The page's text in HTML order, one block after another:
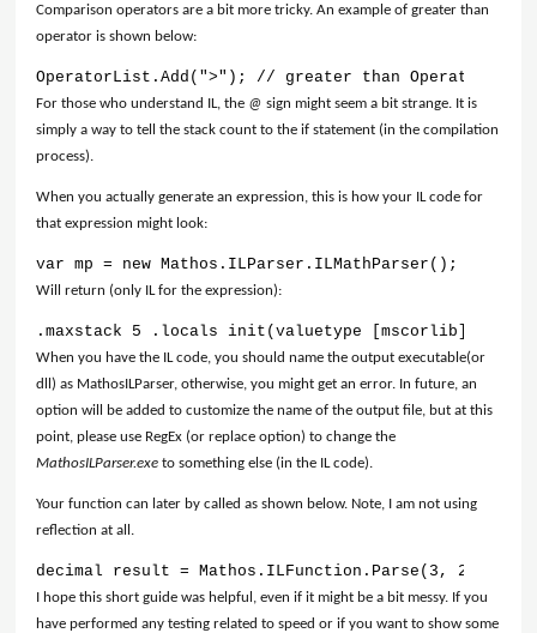
Comparison operators are a bit more tricky. An example of greater than
operator is shown below:
OperatorList.Add(">"); // greater than
For those who understand IL, the @ sign might seem a bit strange. It is
simply a way to tell the stack count to the if statement (in the compilation
process).
When you actually generate an expression, this is how your IL code for
that expression might look:
var mp = new Mathos.ILParser.ILMathParser();
Will return (only IL for the expression):
.maxstack 5 .locals init(valuetype
When you have the IL code, you should name the output executable(or
dll) as MathosILParser, otherwise, you might get an error. In future, an
option will be added to customize the name of the output file, but at this
point, please use RegEx (or replace option) to change the
MathosILParser.exeto something else (in the IL code).
Your function can later by called as shown below. Note, I am not using
reflection at all.
decimal result = Mathos.ILFunction.Parse(3, 2);
I hope this short guide was helpful, even if it might be a bit messy. If you
have performed any testing related to speed or if you want to show some